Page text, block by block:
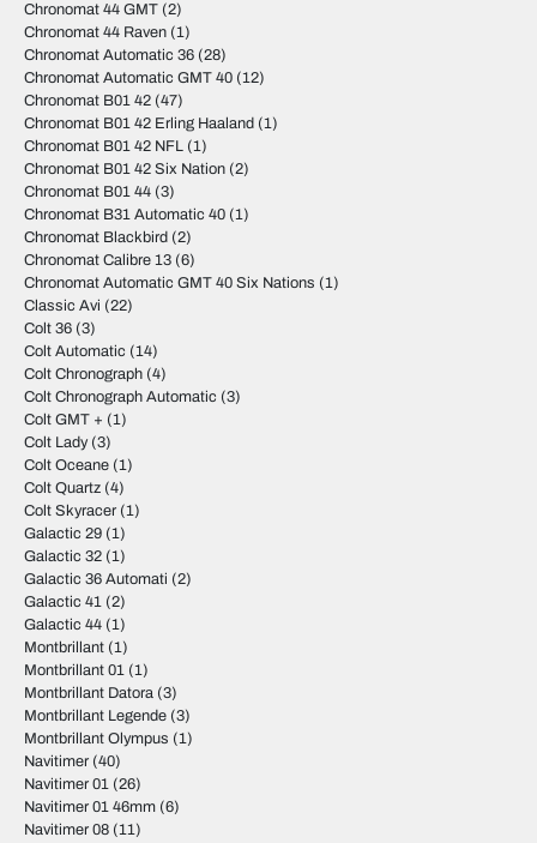
Chronomat 44 GMT (2)
Chronomat 44 Raven (1)
Chronomat Automatic 36 (28)
Chronomat Automatic GMT 40 (12)
Chronomat B01 42 (47)
Chronomat B01 42 Erling Haaland (1)
Chronomat B01 42 NFL (1)
Chronomat B01 42 Six Nation (2)
Chronomat B01 44 (3)
Chronomat B31 Automatic 40 (1)
Chronomat Blackbird (2)
Chronomat Calibre 13 (6)
Chronomat Automatic GMT 40 Six Nations (1)
Classic Avi (22)
Colt 36 (3)
Colt Automatic (14)
Colt Chronograph (4)
Colt Chronograph Automatic (3)
Colt GMT + (1)
Colt Lady(3)
Colt Oceane (1)
Colt Quartz (4)
Colt Skyracer (1)
Galactic 29 (1)
Galactic 32 (1)
Galactic 36 Automati (2)
Galactic 41 (2)
Galactic 44 (1)
Montbrillant (1)
Montbrillant 01 (1)
Montbrillant Datora (3)
Montbrillant Legende (3)
Montbrillant Olympus (1)
Navitimer (40)
Navitimer 01 (26)
Navitimer 01 46mm (6)
Navitimer 08 (11)